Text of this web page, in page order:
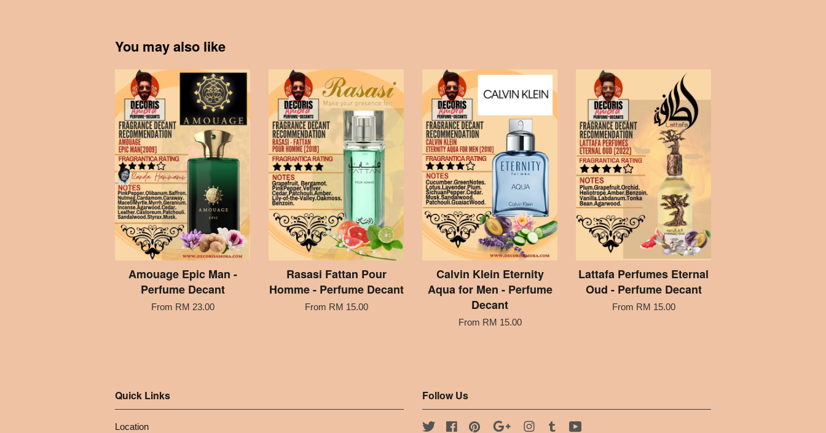
You may also like
Amouage Epic Man -
Perfume Decant
From RM 23.00
Rasasi Fattan Pour
Homme - Perfume Decant
From RM 15.00
Calvin Klein Eternity
Aqua for Men - Perfume
Decant
From RM 15.00
Lattafa Perfumes Eternal
Oud - Perfume Decant
From RM 15.00
Quick Links
Location
Follow Us
Twitter FacebookPinterest Google Instagram
Tumblr